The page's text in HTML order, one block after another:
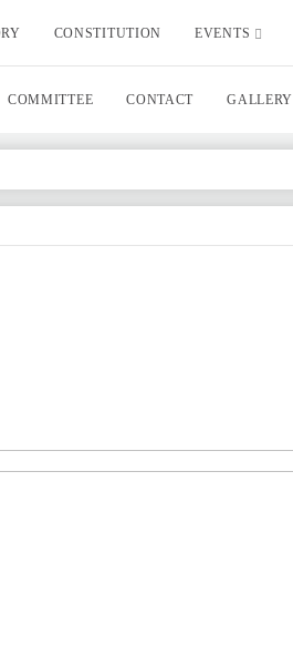
CONSTITUTION EVENTS
COMMITTEE CONTACT GALLERY